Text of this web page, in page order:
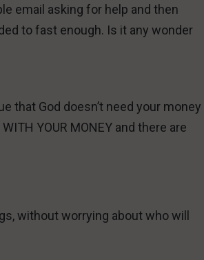
email asking for help and then
to fast enough. Is it any wonder
that God doesn’t need your money
YOUR MONEY and there are
without worrying about who will